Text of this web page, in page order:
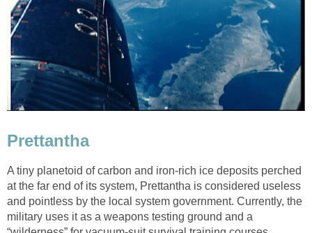
Prettantha
A tiny planetoid of carbon and iron-rich ice deposits perched
at the far end of its system, Prettantha is considered useless
and pointless by the local system government. Currently, the
military uses it as a weapons testing ground and a